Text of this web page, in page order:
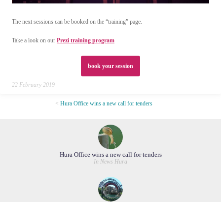
The next sessions can be booked on the “training” page.
Take a look on our Prezi training program
book your session
22 February 2019
Hura Office wins a new call for tenders
Hura Office wins a new call for tenders
In News Hura